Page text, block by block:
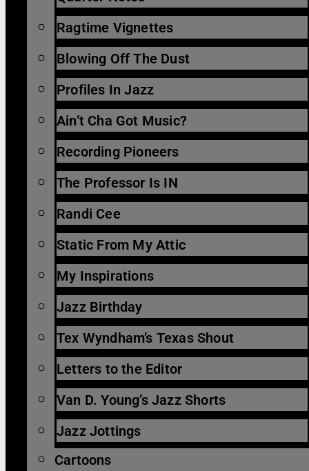
Ragtime Vignettes
Blowing Off The Dust
Profiles In Jazz
Ain’t Cha Got Music?
Recording Pioneers
The Professor Is IN
Randi Cee
Static From My Attic
My Inspirations
Jazz Birthday
Tex Wyndham’s Texas Shout
Letters to the Editor
Van D. Young’s Jazz Shorts
Jazz Jottings
Cartoons